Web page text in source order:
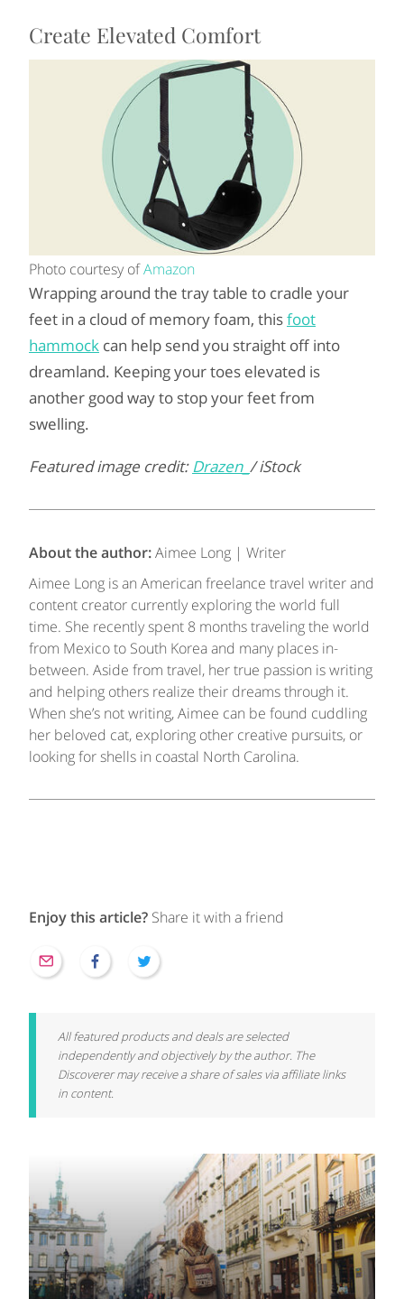
Create Elevated Comfort
Photo courtesy ofAmazon
Wrapping around the tray table to cradle your
feet in a cloud of memory foam, thisfoot
hammock can help send you straight off into
dreamland. Keeping your toes elevated is
another good way to stop your feet from
swelling.
Featured image credit:Drazen_ / iStock
About the author:Aimee Long | Writer
Aimee Long is an American freelance travel writer and
content creator currently exploring the world full
time. She recently spent 8 months traveling the world
from Mexico to South Korea and many places in-
between. Aside from travel, her true passion is writing
and helping others realize their dreams through it.
When she’s not writing, Aimee can be found cuddling
her beloved cat, exploring other creative pursuits, or
looking for shells in coastal North Carolina.
Enjoy this article? Share it with a friend
All featured products and deals are selected
independently and objectively by the author. The
Discoverer may receive a share of sales via affiliate links
in content.